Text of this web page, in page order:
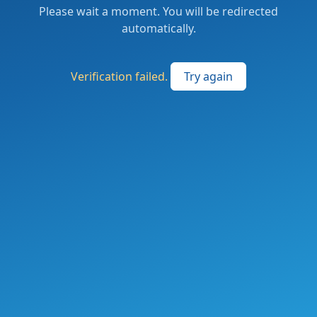
Please wait a moment. You will be redirected
automatically.
Verification failed. Try again